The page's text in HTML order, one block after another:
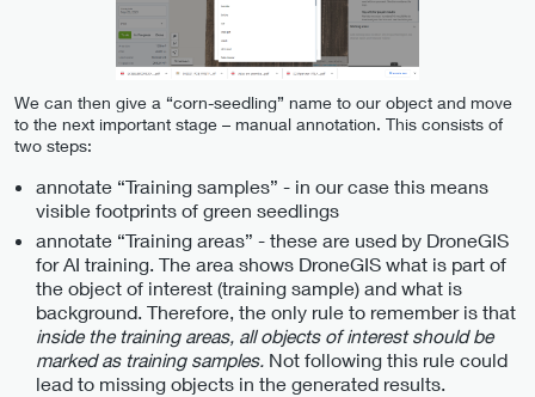
We can then give a “corn-seedling” name to our object and move
to the next important stage – manual annotation. This consists of
two steps:
annotate “Training samples” - in our case this means
visible footprints of green seedlings
annotate “Training areas” - these are used by DroneGIS
for AI training. The area shows DroneGIS what is part of
the object of interest (training sample) and what is
background. Therefore, the only rule to remember is that
inside the training areas, all objects of interest should be
marked as training samples. Not following this rule could
lead to missing objects in the generated results.